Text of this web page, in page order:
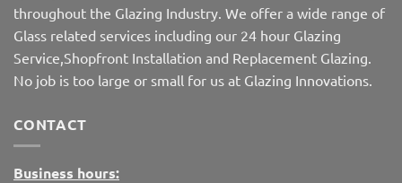
throughout the Glazing Industry. We offer a wide range of
Glass related services including our 24 hour Glazing
Service,Shopfront Installation and Replacement Glazing.
No job is too large or small for us at Glazing Innovations.
CONTACT
Business hours: